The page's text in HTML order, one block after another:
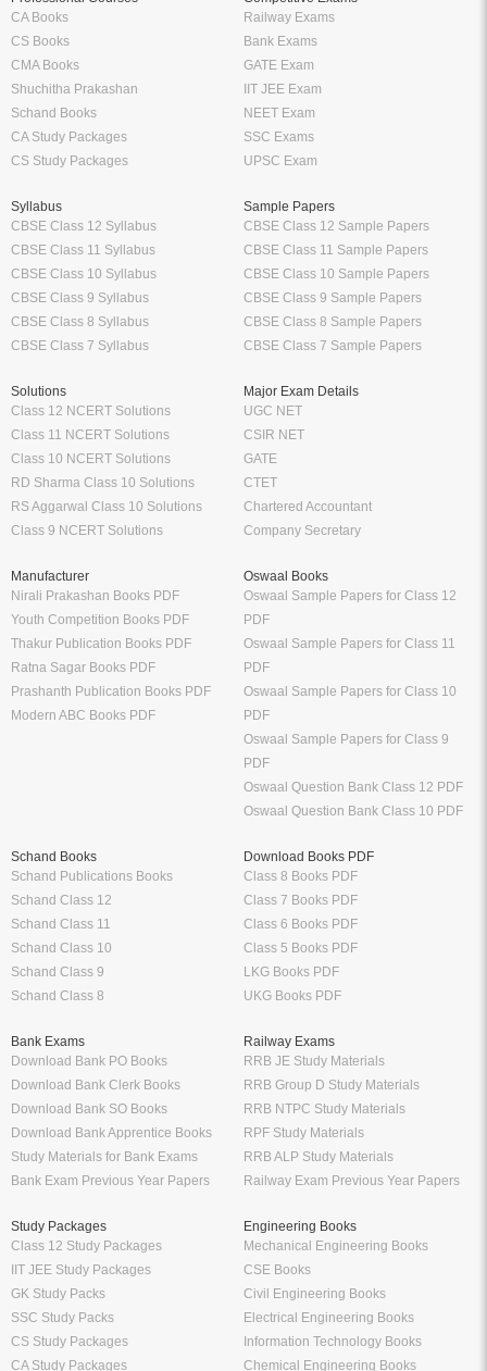
CA Books
CS Books
CMA Books
Shuchitha Prakashan
Schand Books
CA Study Packages
CS Study Packages
Railway Exams
Bank Exams
GATE Exam
IIT JEE Exam
NEET Exam
SSC Exams
UPSC Exam
Syllabus
CBSE Class 12 Syllabus
CBSE Class 11 Syllabus
CBSE Class 10 Syllabus
CBSE Class 9 Syllabus
CBSE Class 8 Syllabus
CBSE Class 7 Syllabus
Sample Papers
CBSE Class 12 Sample Papers
CBSE Class 11 Sample Papers
CBSE Class 10 Sample Papers
CBSE Class 9 Sample Papers
CBSE Class 8 Sample Papers
CBSE Class 7 Sample Papers
Solutions
Class 12 NCERT Solutions
Class 11 NCERT Solutions
Class 10 NCERT Solutions
RD Sharma Class 10 Solutions
RS Aggarwal Class 10 Solutions
Class 9 NCERT Solutions
Major Exam Details
UGC NET
CSIR NET
GATE
CTET
Chartered Accountant
Company Secretary
Manufacturer
Nirali Prakashan Books PDF
Youth Competition Books PDF
Thakur Publication Books PDF
Ratna Sagar Books PDF
Prashanth Publication Books PDF
Modern ABC Books PDF
Oswaal Books
Oswaal Sample Papers for Class 12
PDF
Oswaal Sample Papers for Class 11
PDF
Oswaal Sample Papers for Class 10
PDF
Oswaal Sample Papers for Class 9
PDF
Oswaal Question Bank Class 12 PDF
Oswaal Question Bank Class 10 PDF
Schand Books
Schand Publications Books
Schand Class 12
Schand Class 11
Schand Class 10
Schand Class 9
Schand Class 8
Download Books PDF
Class 8 Books PDF
Class 7 Books PDF
Class 6 Books PDF
Class 5 Books PDF
LKG Books PDF
UKG Books PDF
Bank Exams
Download Bank PO Books
Download Bank Clerk Books
Download Bank SO Books
Download Bank Apprentice Books
Study Materials for Bank Exams
Bank Exam Previous Year Papers
Railway Exams
RRB JE Study Materials
RRB Group D Study Materials
RRB NTPC Study Materials
RPF Study Materials
RRB ALP Study Materials
Railway Exam Previous Year Papers
Study Packages
Class 12 Study Packages
IIT JEE Study Packages
GK Study Packs
SSC Study Packs
CS Study Packages
CA Study Packages
Engineering Books
Mechanical Engineering Books
CSE Books
Civil Engineering Books
Electrical Engineering Books
Information Technology Books
Chemical Engineering Books